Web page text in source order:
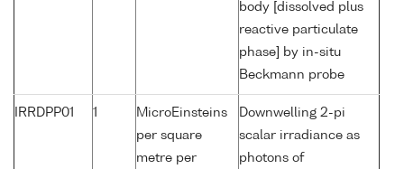
body [dissolved plus
reactive particulate
phase] by in-situ
Beckmann probe
IRRDPP01 1
MicroEinsteins
per square
metre per
Downwelling 2-pi
scalar irradiance as
photons of